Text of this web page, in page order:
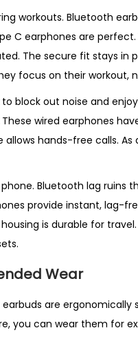
workouts. Bluetooth
C earphones are
The secure fit stays in
focus on their workout,
block out noise and
wired earphones
hands-free calls. As
Bluetooth lag ruins
provide instant, lag-
is durable for
Wear
are ergonomically
you can wear them for